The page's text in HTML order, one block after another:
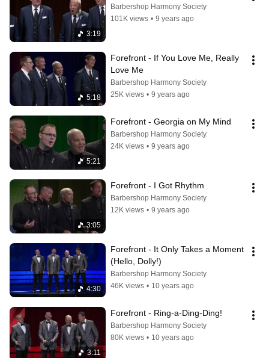
3:19
Barbershop Harmony Society
101K views • 9 years ago
5:18
Forefront - If You Love Me, Really
Love Me
Barbershop Harmony Society
25K views • 9 years ago
5:21
Forefront - Georgia on My Mind
Barbershop Harmony Society
24K views • 9 years ago
3:05
Forefront - I Got Rhythm
Barbershop Harmony Society
12K views • 9 years ago
4:30
Forefront - It Only Takes a Moment
(Hello, Dolly!)
Barbershop Harmony Society
46K views • 10 years ago
3:11
Forefront - Ring-a-Ding-Ding!
Barbershop Harmony Society
80K views • 10 years ago